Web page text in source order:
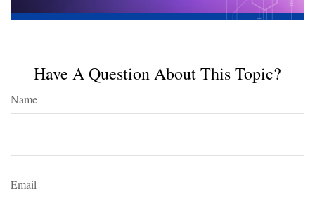
Have A Question About This Topic?
Name
Email